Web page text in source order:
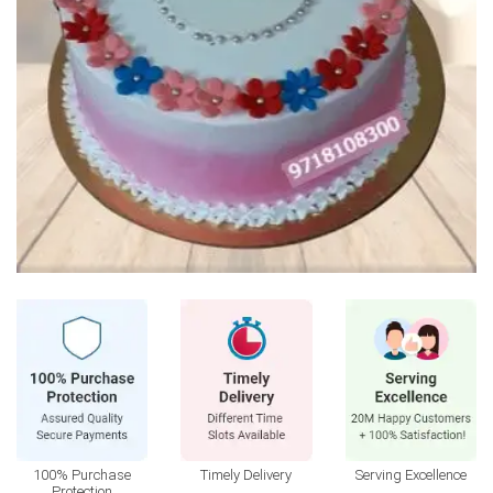
100% Purchase
Timely Delivery Serving Excellence